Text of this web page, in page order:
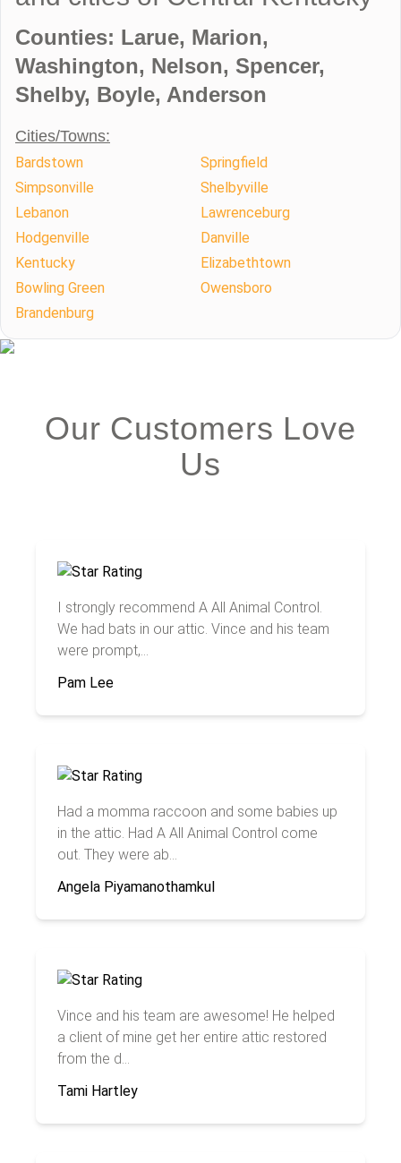
Counties: Larue, Marion,
Washington, Nelson, Spencer,
Shelby, Boyle, Anderson
Cities/Towns:
Bardstown
Springfield
Simpsonville
Shelbyville
Lebanon
Lawrenceburg
Hodgenville
Danville
Kentucky
Elizabethtown
Bowling Green
Owensboro
Brandenburg
Our Customers Love
Us
I strongly recommend A All Animal Control.
We had bats in our attic. Vince and his team
were prompt,...
Pam Lee
Had a momma raccoon and some babies up
in the attic. Had A All Animal Control come
out. They were ab...
Angela Piyamanothamkul
Vince and his team are awesome! He helped
a client of mine get her entire attic restored
from the d...
Tami Hartley